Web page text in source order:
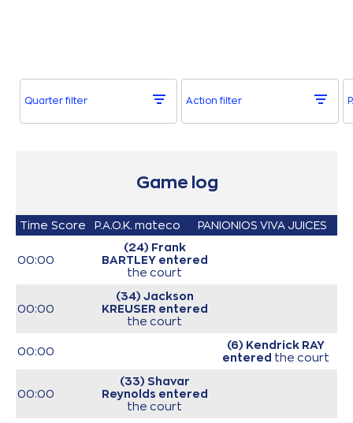
Quarter filter Action filter
Game log
Time Score P.A.O.K. mateco PANIONIOS VIVA JUICES
00:00
(24) Frank
BARTLEY entered
the court
00:00
(34) Jackson
KREUSER entered
the court
00:00
(6) Kendrick RAY
entered the court
00:00
(33) Shavar
Reynolds entered
the court